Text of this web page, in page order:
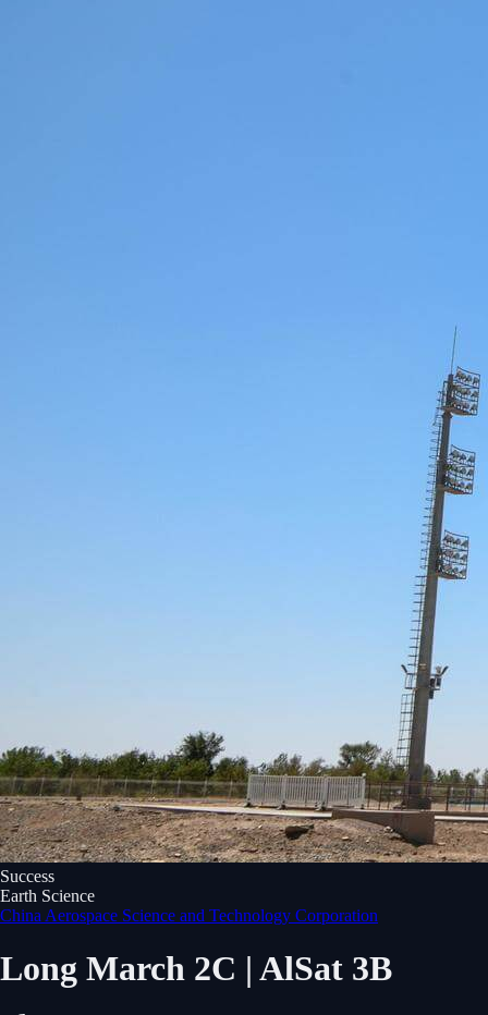
Success
Earth Science
China Aerospace Science and Technology Corporation
Long March 2C | AlSat 3B